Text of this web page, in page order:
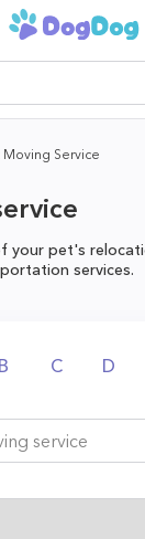
Moving Service
your pet's
services.
B C D